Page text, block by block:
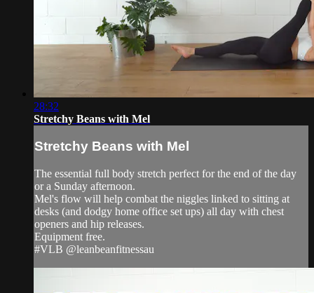
28:32
Stretchy Beans with Mel
Stretchy Beans with Mel
The essential full body stretch perfect for the end of the day
or a Sunday afternoon.
Mel's flow will help combat the niggles linked to sitting at
desks (and dodgy home office set ups) all day with chest
openers and hip releases.
Equipment free.
#VLB @leanbeanfitnessau